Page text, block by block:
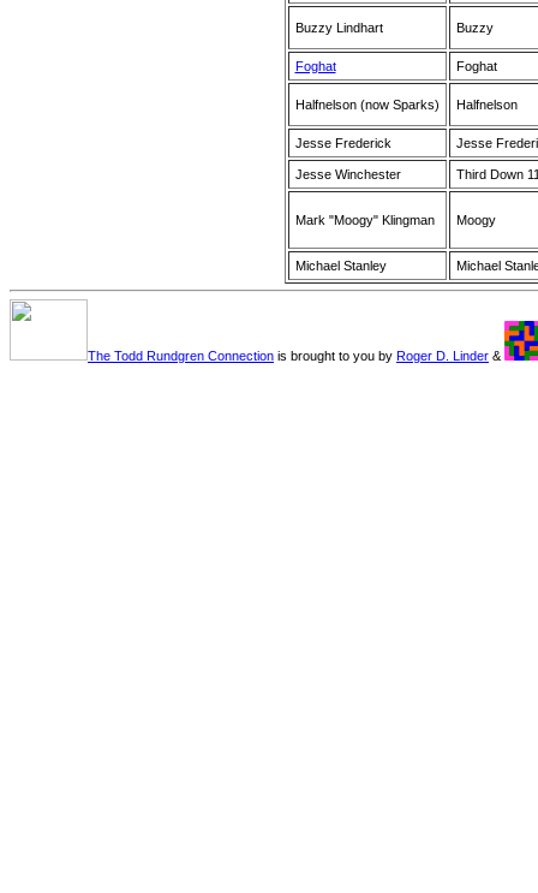
Buzzy Lindhart Buzzy
Foghat Foghat
Halfnelson (now Sparks) Halfnelson
Jesse Frederick Jesse
Jesse Winchester Third Down
Mark "Moogy" Klingman Moogy
Michael Stanley Michael
The Todd Rundgren Connection is brought to you by Roger D. Linder &